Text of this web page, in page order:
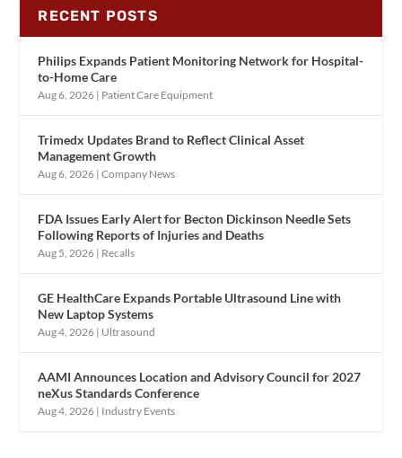
RECENT POSTS
Philips Expands Patient Monitoring Network for Hospital-
to-Home Care
Aug 6, 2026 | Patient Care Equipment
Trimedx Updates Brand to Reflect Clinical Asset
Management Growth
Aug 6, 2026 |Company News
FDA Issues Early Alert for Becton Dickinson Needle Sets
Following Reports of Injuries and Deaths
Aug 5, 2026 | Recalls
GE HealthCare Expands Portable Ultrasound Line with
New Laptop Systems
Aug 4, 2026 | Ultrasound
AAMI Announces Location and Advisory Council for 2027
neXus Standards Conference
Aug 4, 2026 | Industry Events